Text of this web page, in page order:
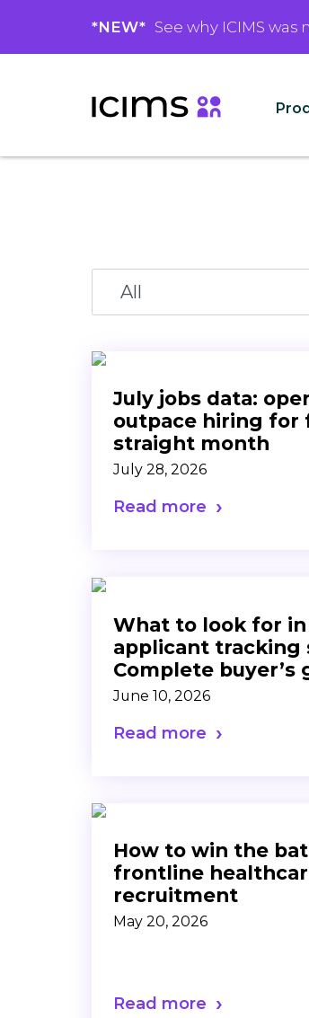
*NEW* See why ICIMS
July jobs data:
outpace hiring for
straight month
July 28, 2026
Read more
What to look for in
applicant tracking
Complete buyer’s
June 10, 2026
Read more
How to win the
frontline
recruitment
May 20, 2026
Read more